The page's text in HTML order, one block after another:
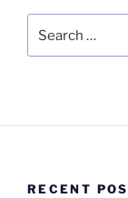
RECENT